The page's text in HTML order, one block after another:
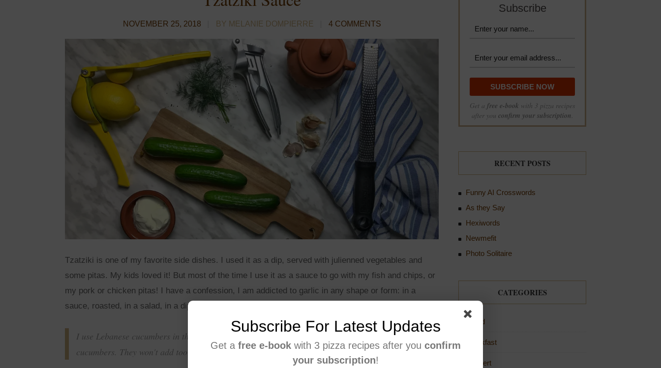
NOVEMBER 25, 2018 BY MELANIE DOMPIERRE 4 COMMENTS
Tzatziki is one of my favorite side dishes. I used it as a dip, served with julienned vegetables and
some pitas. My kids loved it! But most of the time I use it as a sauce to go with my fish and chips, or
my pork or chicken pitas! I have a confession, I am addicted to garlic in any shape or form: in a
sauce, roasted, in a salad, in a dip. Wherever there is garlic, count me in! 🙂
I use Lebanese cucumbers in this recipe, they are almost seedless and contain less water than other
cucumbers. They won't add too much water into your sauce.
Subscribe
Get a free e-book with 3 pizza recipes
after you confirm your subscription
RECENT POSTS
Funny AI Crosswords
As they Say
Hexiwords
Newmefit
Photo Solitaire
CATEGORIES
Bread
Breakfast
Dessert
Subscribe For Latest Updates
Get a free e-bookwith 3 pizza recipes after you confirm
your subscription!